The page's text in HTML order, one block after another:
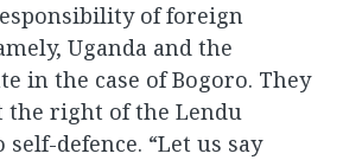
of foreign
Uganda and the
in the case of Bogoro. They
the right of the Lendu
defence. “Let us say